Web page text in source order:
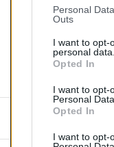
Personal
Outs
I want to opt-
personal data.
Opted In
I want to opt-
Personal Data.
Opted In
I want to opt-
Aucun avis